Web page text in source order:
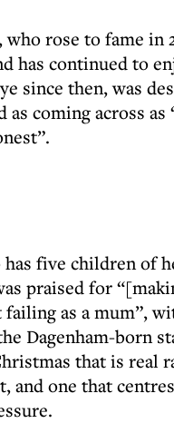
who rose to fame in
has continued to
since then, was
as coming across as
five children of
praised for
failing as a mum”,
Dagenham-born
that is real
and one that